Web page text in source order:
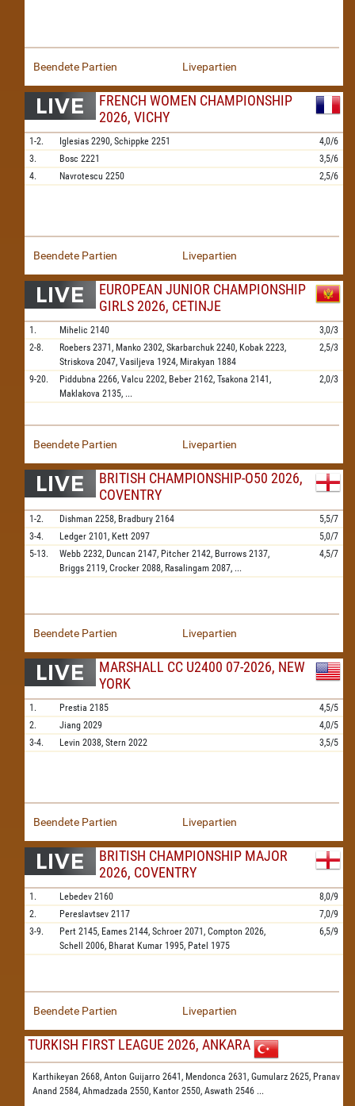
Beendete Partien Livepartien
FRENCH WOMEN CHAMPIONSHIP
2026, VICHY
1-2. Iglesias 2290, Schippke 2251
4,0/6
3.
Bosc 2221
3,5/6
4.
Navrotescu 2250 2,5/6
Beendete Partien Livepartien
EUROPEAN JUNIOR CHAMPIONSHIP
GIRLS 2026, CETINJE
1. Mihelic 2140
3,0/3
2-8.
Roebers 2371, Manko 2302, Skarbarchuk 2240, Kobak 2223,
Striskova 2047, Vasiljeva 1924, Mirakyan 1884
2,5/3
9-20. Piddubna 2266, Valcu 2202, Beber 2162, Tsakona 2141,
Maklakova 2135, ...
2,0/3
Beendete Partien Livepartien
BRITISH CHAMPIONSHIP-O50 2026,
COVENTRY
1-2. Dishman 2258, Bradbury 2164
5,5/7
3-4.
Ledger 2101, Kett 2097
5,0/7
5-13.
Webb 2232, Duncan 2147, Pitcher 2142, Burrows 2137,
Briggs 2119, Crocker 2088, Rasalingam 2087, ...
4,5/7
Beendete Partien Livepartien
MARSHALL CC U2400 07-2026, NEW
YORK
1. Prestia 2185
4,5/5
2.
Jiang 2029
4,0/5
3-4.
Levin 2038, Stern 2022 3,5/5
Beendete Partien Livepartien
BRITISH CHAMPIONSHIP MAJOR
2026, COVENTRY
1. Lebedev 2160
8,0/9
2.
Pereslavtsev 2117
7,0/9
3-9.
Pert 2145, Eames 2144, Schroer 2071, Compton 2026,
Schell
2006, Bharat Kumar 1995, Patel 1975
6,5/9
Beendete Partien Livepartien
TURKISH FIRST LEAGUE 2026, ANKARA
Karthikeyan 2668, Anton Guijarro 2641, Mendonca 2631, Gumularz 2625, Pranav
Anand 2584, Ahmadzada 2550, Kantor 2550, Aswath 2546 ...